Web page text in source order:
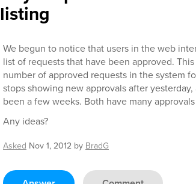
listing
We begun to notice that users in the web
list of requests that have been approved.
number of approved requests in the system
stops showing new approvals after
been a few weeks. Both have many
Any ideas?
Asked Nov 1, 2012 by BradG